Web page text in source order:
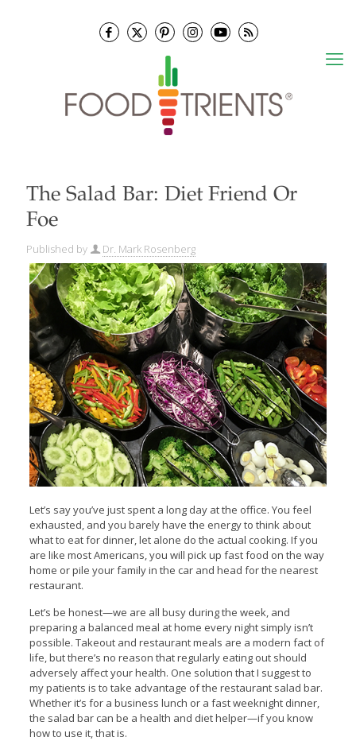
The Salad Bar: Diet Friend Or
Foe
Published by Dr. Mark Rosenberg
Let’s say you’ve just spent a long day at the office. You feel
exhausted, and you barely have the energy to think about
what to eat for dinner, let alone do the actual cooking. If you
are like most Americans, you will pick up fast food on the way
home or pile your family in the car and head for the nearest
restaurant.
Let’s be honest—we are all busy during the week, and
preparing a balanced meal at home every night simply isn’t
possible. Takeout and restaurant meals are a modern fact of
life, but there’s no reason that regularly eating out should
adversely affect your health. One solution that I suggest to
my patients is to take advantage of the restaurant salad bar.
Whether it’s for a business lunch or a fast weeknight dinner,
the salad bar can be a health and diet helper—if you know
how to use it, that is.